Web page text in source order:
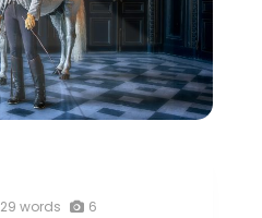
29 words 6